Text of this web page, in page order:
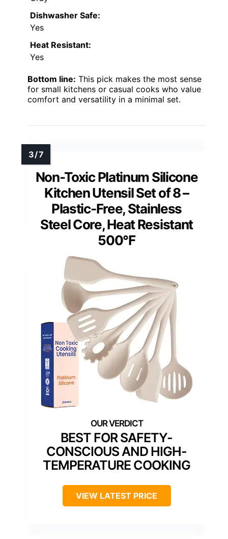
Dishwasher Safe:
Yes
Heat Resistant:
Yes
Bottom line: This pick makes the most sense
for small kitchens or casual cooks who value
comfort and versatility in a minimal set.
Non-Toxic Platinum Silicone
Kitchen Utensil Set of 8 –
Plastic-Free, Stainless
Steel Core, Heat Resistant
500°F
BEST FOR SAFETY-
CONSCIOUS AND HIGH-
TEMPERATURE COOKING
VIEW LATEST PRICE